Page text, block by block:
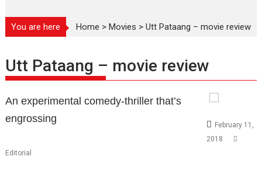
You are here Home >Movies >Utt Pataang – movie review
Utt Pataang – movie review
An experimental comedy-thriller that’s
engrossing
February 11,
2018
Editorial